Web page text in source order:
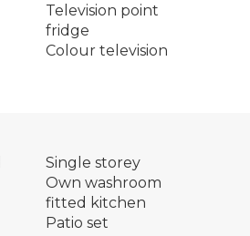
Television point
fridge
Colour television
Single storey
Own washroom
fitted kitchen
Patio set